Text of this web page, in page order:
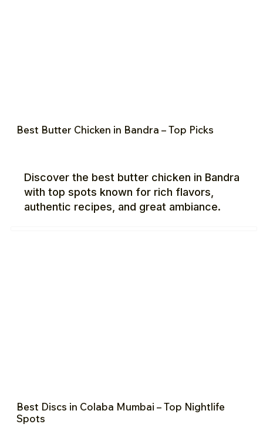
Best Butter Chicken in Bandra – Top Picks
Discover the best butter chicken in Bandra
with top spots known for rich flavors,
authentic recipes, and great ambiance.
Best Discs in Colaba Mumbai – Top Nightlife
Spots